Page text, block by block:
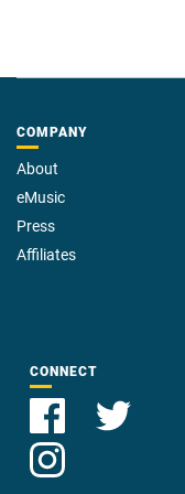
COMPANY
About
eMusic
Press
Affiliates
CONNECT